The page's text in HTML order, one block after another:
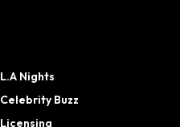
L.A Nights
Celebrity Buzz
Licensing